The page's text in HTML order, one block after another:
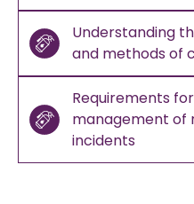
Understanding
and methods of
Requirements
management of
incidents